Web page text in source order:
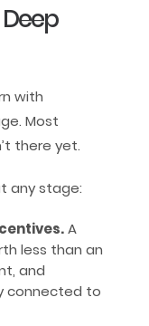
with
Most
there yet.
any stage:
A
less than an
and
connected to